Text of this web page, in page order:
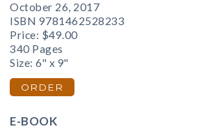
October 26, 2017
ISBN 9781462528233
Price: $49.00
340 Pages
Size: 6" x 9"
ORDER
E-BOOK